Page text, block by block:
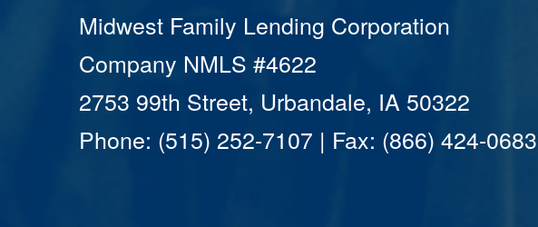
Midwest Family Lending Corporation
Company NMLS #4622
2753 99th Street, Urbandale, IA 50322
Phone: (515) 252-7107 | Fax: (866) 424-0683